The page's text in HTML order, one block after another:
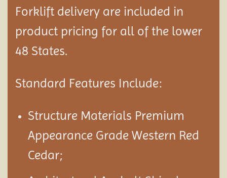
Forklift delivery are included in
product pricing for all of the lower
48 States.
Standard Features Include:
Structure Materials Premium
Appearance Grade Western Red
Cedar;